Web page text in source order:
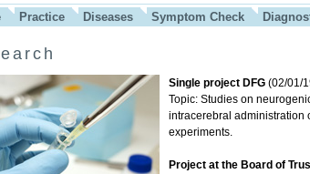
Practice Diseases Symptom Check
Single project DFG(02/01/
Topic: Studies on
intracerebral administration
experiments.
Project at the Board of